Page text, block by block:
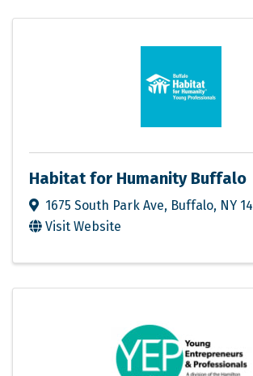
Habitat for Humanity Buffalo
1675 South Park Ave, Buffalo, NY
Visit Website